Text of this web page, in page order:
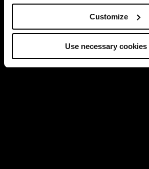
Customize
Use necessary